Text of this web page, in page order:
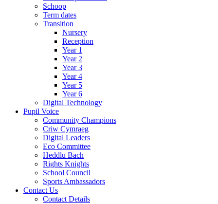
Schoop
Term dates
Transition
Nursery
Reception
Year 1
Year 2
Year 3
Year 4
Year 5
Year 6
Digital Technology
Pupil Voice
Community Champions
Criw Cymraeg
Digital Leaders
Eco Committee
Heddlu Bach
Rights Knights
School Council
Sports Ambassadors
Contact Us
Contact Details